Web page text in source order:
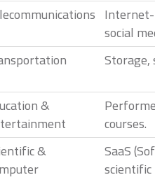
social
&
courses.
& SaaS
scientific